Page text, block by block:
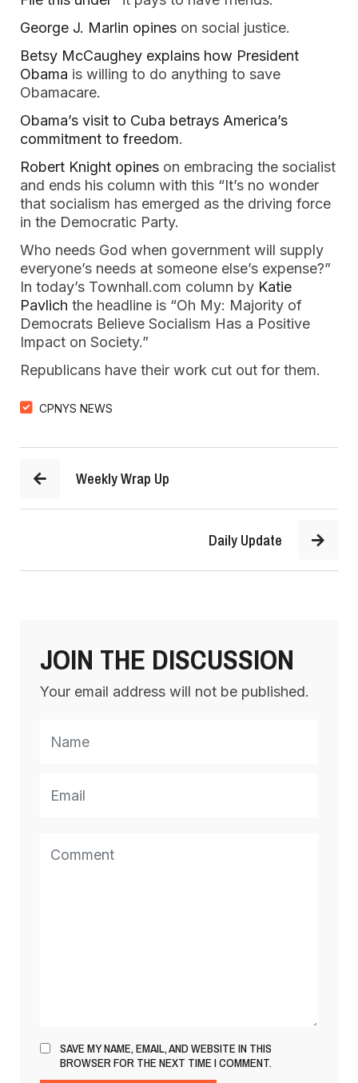
George J. Marlin opines on social justice.
Betsy McCaughey explains how President
Obama is willing to do anything to save
Obamacare.
Obama’s visit to Cuba betrays America’s
commitment to freedom.
Robert Knight opines on embracing the socialist
and ends his column with this “It’s no wonder
that socialism has emerged as the driving force
in the Democratic Party.
Who needs God when government will supply
everyone’s needs at someone else’s expense?”
In today’s Townhall.com column by Katie
Pavlich the headline is “Oh My: Majority of
Democrats Believe Socialism Has a Positive
Impact on Society.”
Republicans have their work cut out for them.
CPNYS NEWS
Weekly Wrap Up
Daily Update
JOIN THE DISCUSSION
Your email address will not be published.
SAVE MY NAME, EMAIL, AND WEBSITE IN THIS
BROWSER FOR THE NEXT TIME I COMMENT.